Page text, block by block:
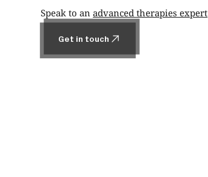
Speak to anadvanced therapies expert
Get in touch